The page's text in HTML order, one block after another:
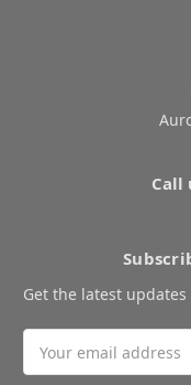
Call
Get the latest
Address